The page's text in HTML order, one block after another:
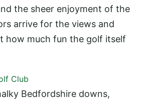
the sheer enjoyment of the
arrive for the views and
how much fun the golf itself
Club
Bedfordshire downs,